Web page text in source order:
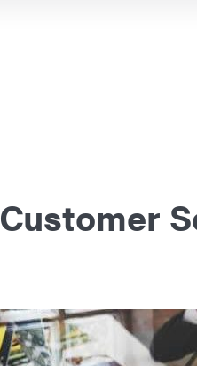
Customer